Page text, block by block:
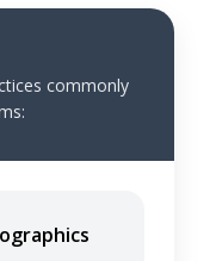
commonly